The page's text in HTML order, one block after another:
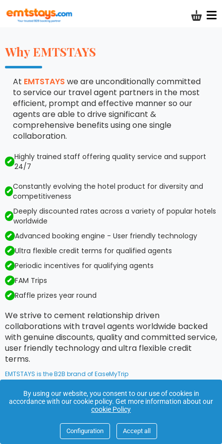
Why EMTSTAYS
At EMTSTAYS we are unconditionally committed
to service our travel agent partners in the most
efficient, prompt and effective manner so our
agents are able to drive significant &
comprehensive benefits using one single
collaboration.
Highly trained staff offering quality service and support
24/7
Constantly evolving the hotel product for diversity and
competitiveness
Deeply discounted rates across a variety of popular hotels
worldwide
Advanced booking engine - User friendly technology
Ultra flexible credit terms for qualified agents
Periodic incentives for qualifying agents
FAM Trips
Raffle prizes year round
We strive to cement relationship driven
collaborations with travel agents worldwide backed
with genuine discounts, quality and committed service,
user friendly technology and ultra flexible credit
terms.
EMTSTAYS is the B2B brand of EaseMyTrip
By using our website, you consent to our use of cookies in
accordance with our cookie policy. Get more information about our
cookie Policy
Configuration Accept all